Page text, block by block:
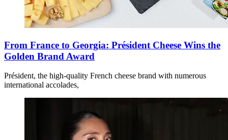
From France to Georgia: Président Cheese Wins the
Golden Brand Award
Président, the high-quality French cheese brand with numerous
international accolades,